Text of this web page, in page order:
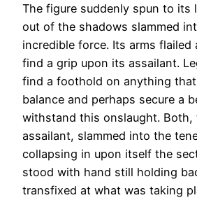
The figure suddenly spun to its
out of the shadows slammed
incredible force. Its arms
find a grip upon its assailant.
find a foothold on anything
balance and perhaps secure a
withstand this onslaught. Both,
assailant, slammed into the
collapsing in upon itself the
stood with hand still holding
transfixed at what was taking